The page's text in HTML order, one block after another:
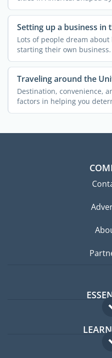
Caribbean, ...
Setting up a business in
Lots of people dream
starting their own business.
for ...
Traveling around the
Destination, convenience,
factors in helping you
...